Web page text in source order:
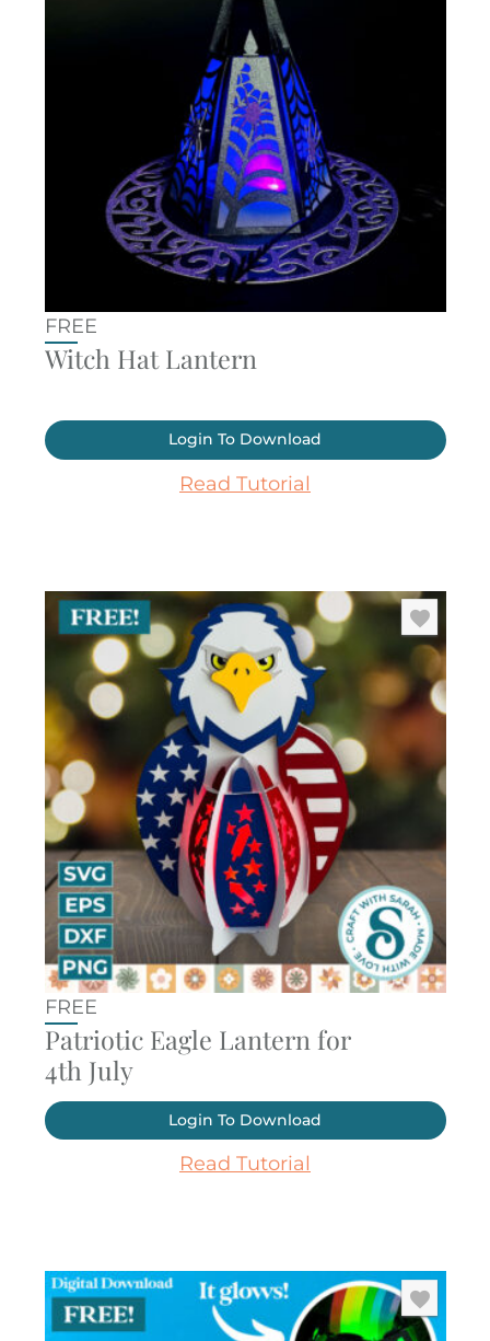
FREE
Witch Hat Lantern
Login To Download
Read Tutorial
FREE
Patriotic Eagle Lantern for
4th July
Login To Download
Read Tutorial